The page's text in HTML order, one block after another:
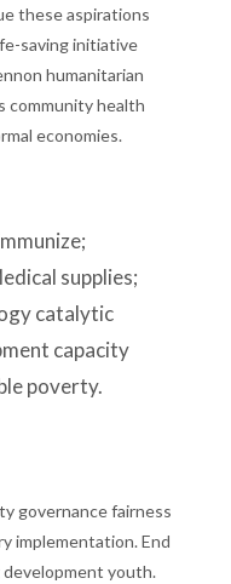
these aspirations
saving initiative
humanitarian
community health
economies.
supplies;
catalytic
capacity
poverty.
governance fairness
implementation. End
youth.